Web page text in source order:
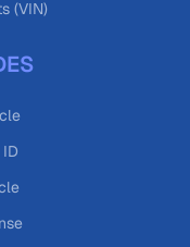
(VIN)